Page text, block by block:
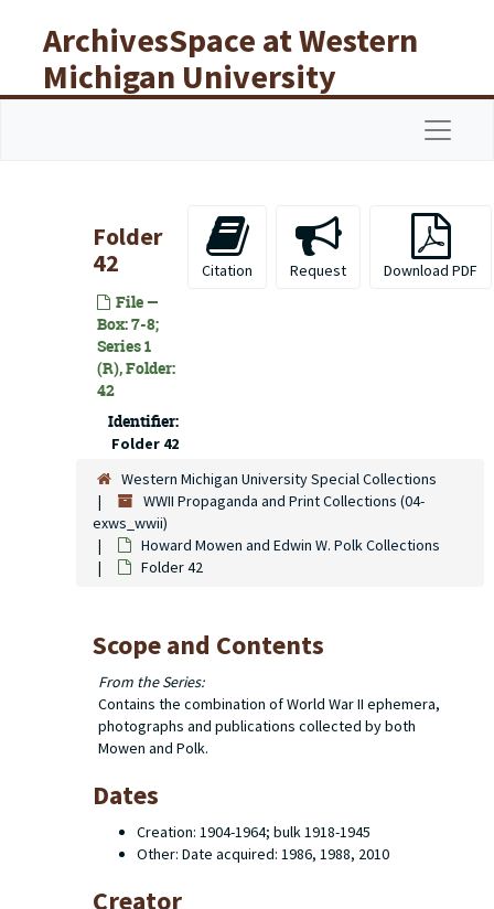
ArchivesSpace at Western
Michigan University
Libraries
Folder
42
File —
Box: 7-8;
Series 1
(R), Folder:
42
Identifier:
Folder 42
Citation Request Download PDF
Western Michigan University Special Collections
WWII Propaganda and Print Collections (04-
exws_wwii)
Howard Mowen and Edwin W. Polk Collections
Folder 42
Scope and Contents
From the Series:
Contains the combination of World War II ephemera,
photographs and publications collected by both
Mowen and Polk.
Dates
Creation: 1904-1964; bulk 1918-1945
Other: Date acquired: 1986, 1988, 2010
Creator